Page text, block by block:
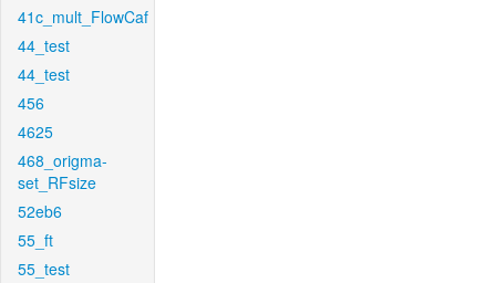
41c_mult_FlowCaf
44_test
44_test
456
4625
468_origma-
set_RFsize
52eb6
55_ft
55_test